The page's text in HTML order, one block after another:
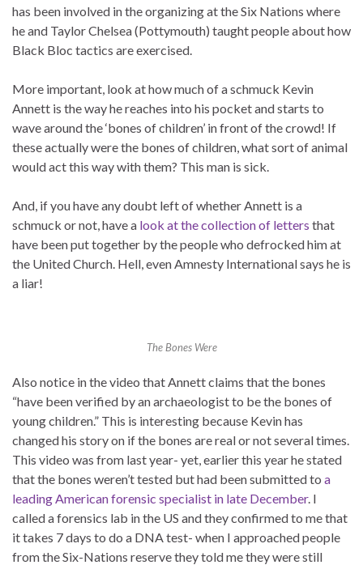
has been involved in the organizing at the Six Nations where
he and Taylor Chelsea (Pottymouth) taught people about how
Black Bloc tactics are exercised.
More important, look at how much of a schmuck Kevin
Annett is the way he reaches into his pocket and starts to
wave around the ‘bones of children’ in front of the crowd! If
these actually were the bones of children, what sort of animal
would act this way with them? This man is sick.
And, if you have any doubt left of whether Annett is a
schmuck or not, have a look at the collection of letters that
have been put together by the people who defrocked him at
the United Church. Hell, even Amnesty International says he is
a liar!
The Bones Were
Also notice in the video that Annett claims that the bones
“have been verified by an archaeologist to be the bones of
young children.” This is interesting because Kevin has
changed his story on if the bones are real or not several times.
This video was from last year- yet, earlier this year he stated
that the bones weren’t tested but had been submitted to a
leading American forensic specialist in late December. I
called a forensics lab in the US and they confirmed to me that
it takes 7 days to do a DNA test- when I approached people
from the Six-Nations reserve they told me they were still